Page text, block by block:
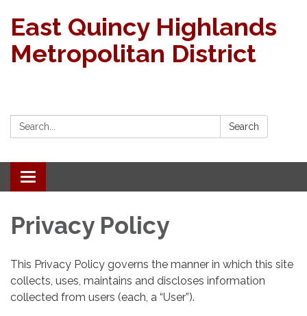
East Quincy Highlands
Metropolitan District
Search: Search
Toggle navigation
Privacy Policy
This Privacy Policy governs the manner in which this site
collects, uses, maintains and discloses information
collected from users (each, a “User”).